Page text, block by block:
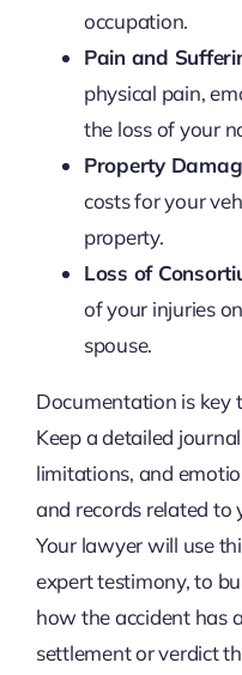
occupation.
Pain and
physical pain,
the loss of your
Property
costs for your
property.
Loss of
of your injuries
spouse.
Documentation is key
Keep a detailed
limitations, and
and records related to
Your lawyer will use
expert testimony, to
how the accident has
settlement or verdict